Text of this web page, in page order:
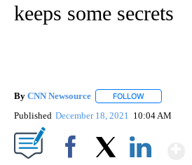
keeps some secrets
By CNN Newsource FOLLOW
Published December 18, 2021 10:04 AM